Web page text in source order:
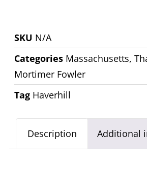
SKU N/A
Categories Massachusetts,
Mortimer Fowler
Tag Haverhill
Description Additional